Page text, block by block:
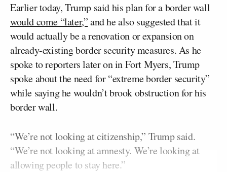
Earlier today, Trump said his plan for a border wall
would come “later,”and he also suggested that it
would actually be a renovation or expansion on
already-existing border security measures. As he
spoke to reporters later on in Fort Myers, Trump
spoke about the need for “extreme border security”
while saying he wouldn’t brook obstruction for his
border wall.
“We’re not looking at citizenship,” Trump said.
“We’re not looking at amnesty. We’re looking at
allowing people to stay here.”